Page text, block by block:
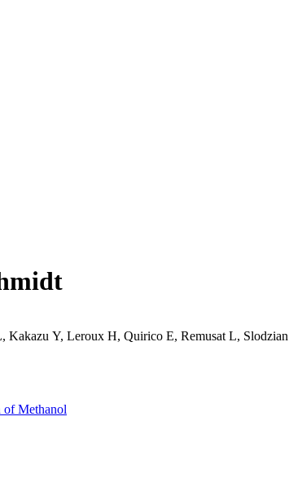
Y, Leroux H, Quirico E, Remusat L,
of Methanol